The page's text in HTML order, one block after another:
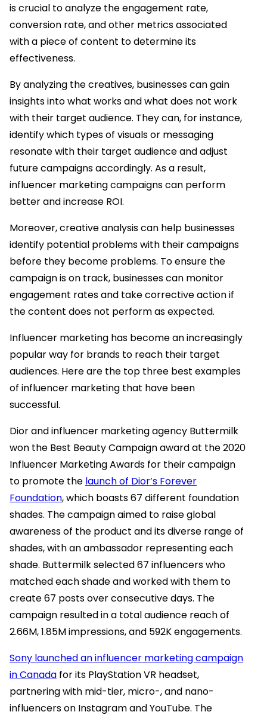
is crucial to analyze the engagement rate,
conversion rate, and other metrics associated
with a piece of content to determine its
effectiveness.
By analyzing the creatives, businesses can gain
insights into what works and what does not work
with their target audience. They can, for instance,
identify which types of visuals or messaging
resonate with their target audience and adjust
future campaigns accordingly. As a result,
influencer marketing campaigns can perform
better and increase ROI.
Moreover, creative analysis can help businesses
identify potential problems with their campaigns
before they become problems. To ensure the
campaign is on track, businesses can monitor
engagement rates and take corrective action if
the content does not perform as expected.
Influencer marketing has become an increasingly
popular way for brands to reach their target
audiences. Here are the top three best examples
of influencer marketing that have been
successful.
Dior and influencer marketing agency Buttermilk
won the Best Beauty Campaign award at the 2020
Influencer Marketing Awards for their campaign
to promote the launch of Dior’s Forever
Foundation, which boasts 67 different foundation
shades. The campaign aimed to raise global
awareness of the product and its diverse range of
shades, with an ambassador representing each
shade. Buttermilk selected 67 influencers who
matched each shade and worked with them to
create 67 posts over consecutive days. The
campaign resulted in a total audience reach of
2.66M, 1.85M impressions, and 592K engagements.
Sony launched an influencer marketing campaign
in Canada for its PlayStation VR headset,
partnering with mid-tier, micro-, and nano-
influencers on Instagram and YouTube. The